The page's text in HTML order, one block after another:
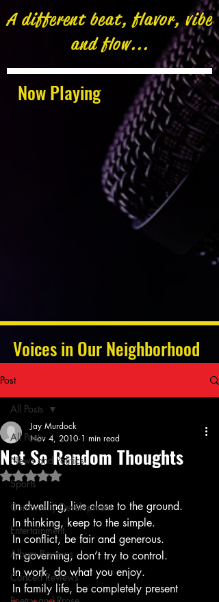
Now Playing
A different beat, flavor, vibe
and flow...
Voices in Our Neighborhood
Post
All Posts
News and Politics
Sports
Community Development
Entertainment
Album Reviews
Concert Reviews
All Posts
Not So Random Thoughts
Jay Murdock
Nov 4, 2010 1 min read
Rated NaN out of 5 stars.
In dwelling, live close to the ground.
In thinking, keep to the simple.
In conflict, be fair and generous.
In governing, don’t try to control.
In work, do what you enjoy.
In family life, be completely present